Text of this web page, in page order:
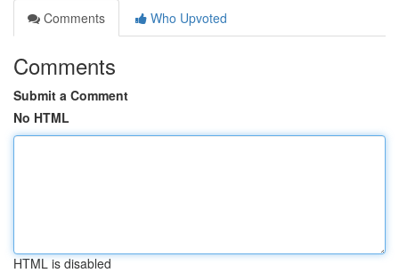
Comments
Who Upvoted
Comments
Submit a Comment
No HTML
HTML is disabled